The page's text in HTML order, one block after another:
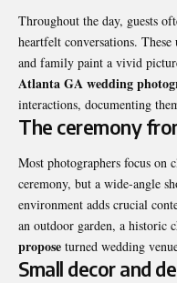
Throughout the day, guests
heartfelt conversations.
and family paint a vivid
Atlanta GA wedding
interactions, documenting
The ceremony
Most photographers focus on
ceremony, but a wide-angle
environment adds crucial
an outdoor garden, a historic
propose turned wedding
Small decor and